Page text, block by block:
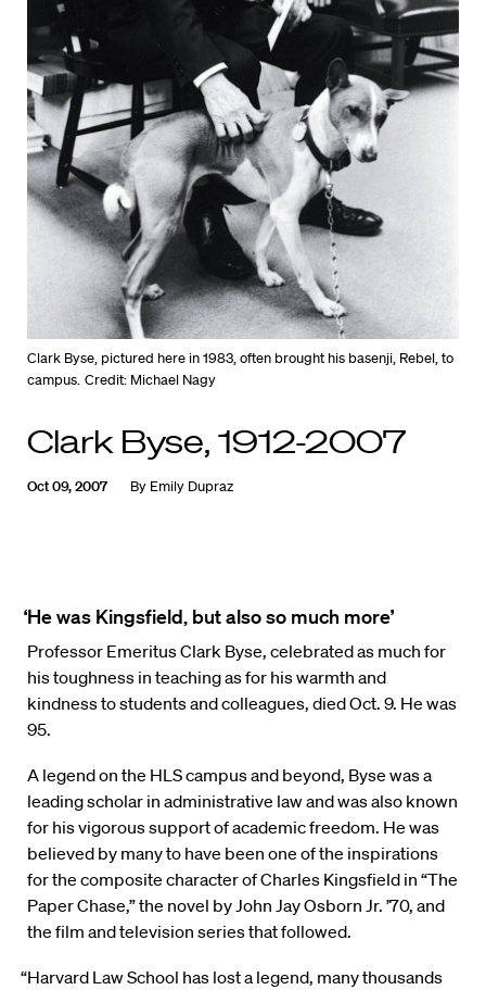
Clark Byse, pictured here in 1983, often brought his basenji, Rebel, to
campus. Credit: Michael Nagy
Clark Byse, 1912-2007
Oct 09, 2007 By Emily Dupraz
‘He was Kingsfield, but also so much more’
Professor Emeritus Clark Byse, celebrated as much for
his toughness in teaching as for his warmth and
kindness to students and colleagues, died Oct. 9. He was
95.
A legend on the HLS campus and beyond, Byse was a
leading scholar in administrative law and was also known
for his vigorous support of academic freedom. He was
believed by many to have been one of the inspirations
for the composite character of Charles Kingsfield in “The
Paper Chase,” the novel by John Jay Osborn Jr. ’70, and
the film and television series that followed.
“Harvard Law School has lost a legend, many thousands